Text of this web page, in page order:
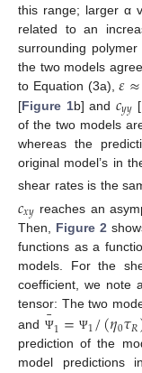
this range; larger α
related to an
surrounding polymer
the two models
to Equation (3a),𝜀≈
[Figure 1b] and 𝑐𝑦𝑦 [
of the two models
whereas the
original model’s in
shear rates is the
𝑐𝑥𝑦 reaches an
Then, Figure 2
functions as a
models. For the
coefficient, we note
tensor: The two
andΨ
¯1= Ψ1/(𝜂0𝜏𝑅
prediction of the
model predictions